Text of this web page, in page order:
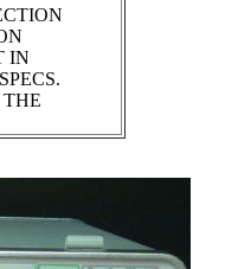
IN